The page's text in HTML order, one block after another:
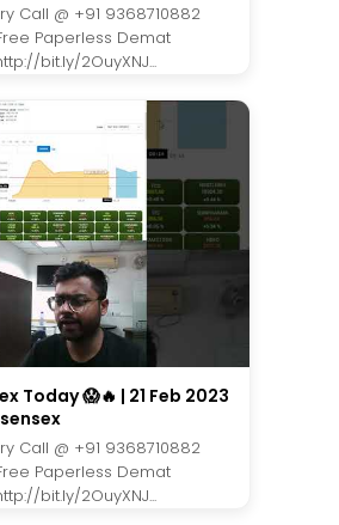
Call @ +91 9368710882
Paperless Demat
bit.ly/2OuyXNJ...
Today 😱🔥 | 21 Feb 2023
Call @ +91 9368710882
Paperless Demat
bit.ly/2OuyXNJ...